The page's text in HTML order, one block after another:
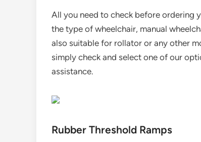
All you need to check before ordering
the type of wheelchair, manual
also suitable for rollator or any other
simply check and select one of our
assistance.
Rubber Threshold Ramps